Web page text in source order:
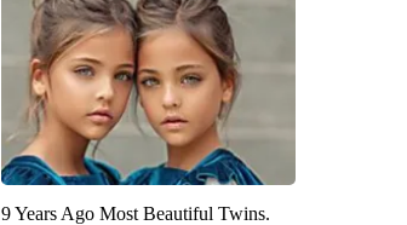
9 Years Ago Most Beautiful Twins.